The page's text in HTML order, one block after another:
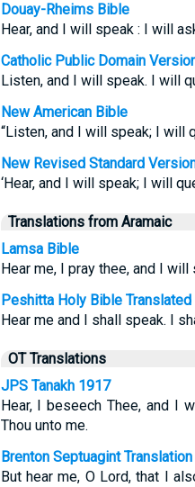
Douay-Rheims Bible
Hear, and I will speak : I will
Catholic Public Domain
Listen, and I will speak. I will
New American Bible
“Listen, and I will speak; I will
New Revised Standard
‘Hear, and I will speak; I will
Translations from Aramaic
Lamsa Bible
Hear me, I pray thee, and I
Peshitta Holy Bible Translated
Hear me and I shall speak. I
OT Translations
JPS Tanakh 1917
Hear, I beseech Thee, and I
Thou unto me.
Brenton Septuagint Translation
But hear me, O Lord, that I